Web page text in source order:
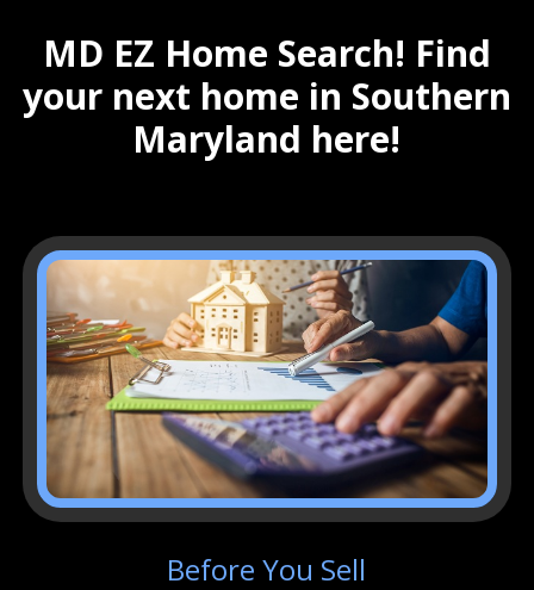
MD EZ Home Search! Find
your next home in Southern
Maryland here!
Before You Sell